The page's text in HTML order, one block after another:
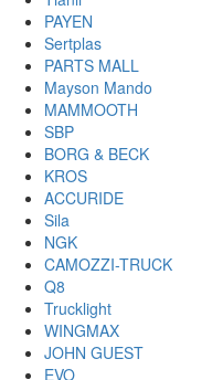
PAYEN
Sertplas
PARTS MALL
Mayson Mando
MAMMOOTH
SBP
BORG & BECK
KROS
ACCURIDE
Sila
NGK
CAMOZZI-TRUCK
Q8
Trucklight
WINGMAX
JOHN GUEST
EVO